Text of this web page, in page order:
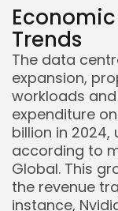
Trends
The data
expansion,
workloads
expenditure
billion in 2024,
according to
Global. This
the revenue
instance,